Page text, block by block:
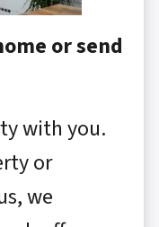
or send
with you.
or
we